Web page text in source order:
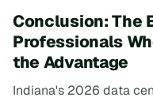
Conclusion: The
Professionals
the Advantage
Indiana's 2026 data